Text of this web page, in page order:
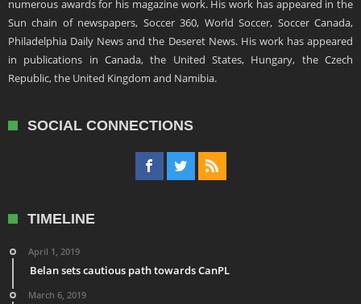
numerous awards for his magazine work. His work has appeared in the
Sun chain of newspapers, Soccer 360, World Soccer, Soccer Canada,
Philadelphia Daily News and the Deseret News. His work has appeared
in publications in Canada, the United States, Hungary, the Czech
Republic, the United Kingdom and Namibia.
SOCIAL CONNECTIONS
TIMELINE
April 1, 2019
Belan sets cautious path towards CanPL
March 6, 2019